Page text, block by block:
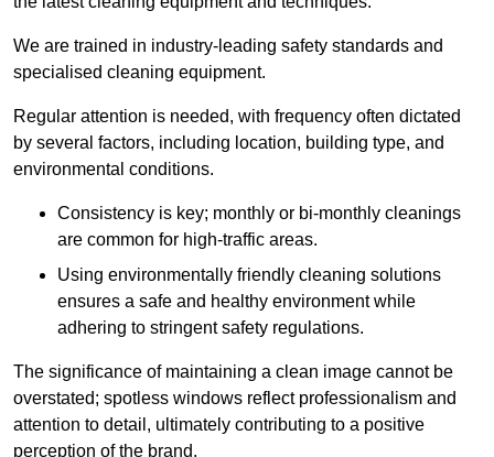
We are trained in industry-leading safety standards and
specialised cleaning equipment.
Regular attention is needed, with frequency often dictated
by several factors, including location, building type, and
environmental conditions.
Consistency is key; monthly or bi-monthly cleanings
are common for high-traffic areas.
Using environmentally friendly cleaning solutions
ensures a safe and healthy environment while
adhering to stringent safety regulations.
The significance of maintaining a clean image cannot be
overstated; spotless windows reflect professionalism and
attention to detail, ultimately contributing to a positive
perception of the brand.